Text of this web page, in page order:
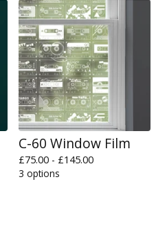
C-60 Window Film
£75.00 - £145.00
3 options